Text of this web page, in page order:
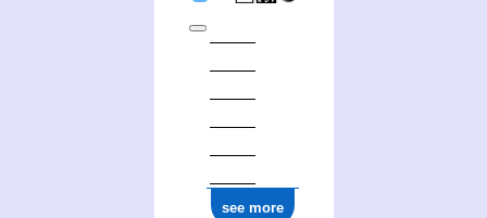
see more